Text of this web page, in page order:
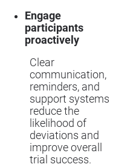
Engage
participants
proactively
Clear
communication,
reminders, and
support systems
reduce the
likelihood of
deviations and
improve overall
trial success.